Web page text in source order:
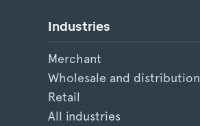
Industries
Merchant
Wholesale and distribution
Retail
All industries